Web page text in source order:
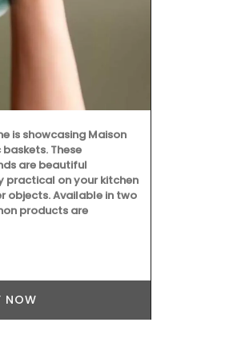
is showcasing Maison
These
are beautiful
practical on your kitchen
objects. Available in two
products are
NOW